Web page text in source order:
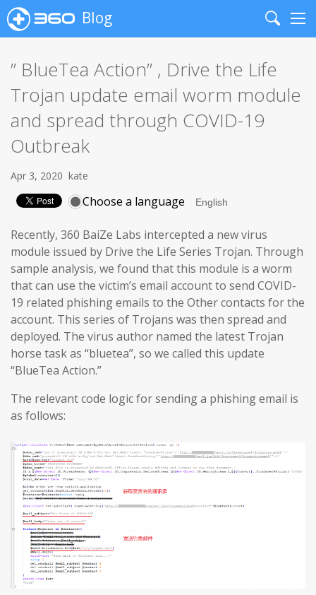
Blog
Search
” BlueTea Action” , Drive the Life
Trojan update email worm module
and spread through COVID-19
Outbreak
Apr 3, 2020 kate
Choose a language
Recently, 360 BaiZe Labs intercepted a new virus
module issued by Drive the Life Series Trojan. Through
sample analysis, we found that this module is a worm
that can use the victim’s email account to send COVID-
19 related phishing emails to the Other contacts for the
account. This series of Trojans was then spread and
deployed. The virus author named the latest Trojan
horse task as “bluetea”, so we called this update
“BlueTea Action.”
The relevant code logic for sending a phishing email is
as follows: